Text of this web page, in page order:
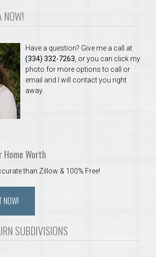
NOW!
Have a question? Give me a call at
(334) 332-7263 , or you can click my
photo for more options to call or
email and I will contact you right
away.
Home Worth
than Zillow & 100% Free!
NOW!
SUBDIVISIONS